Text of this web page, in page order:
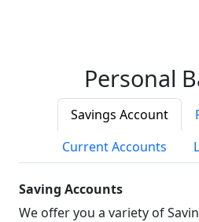
Personal
Savings Account
Current Accounts
Saving Accounts
We offer you a variety of